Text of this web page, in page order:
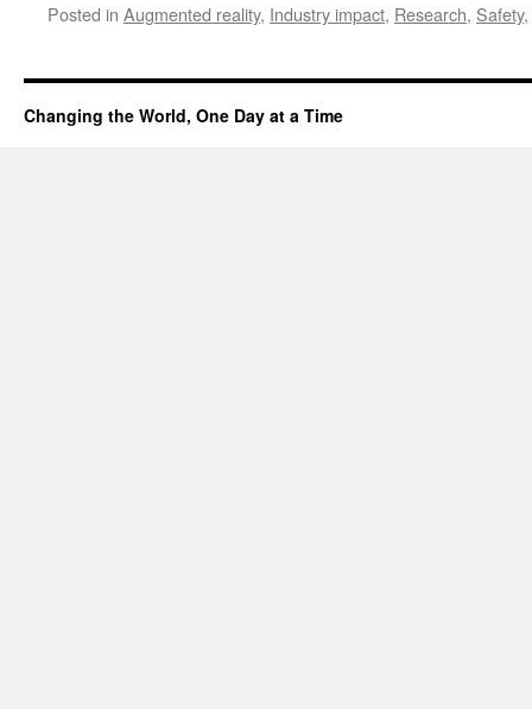
Posted in Augmented reality, Industry impact, Research, Safety,
Changing the World, One Day at a Time